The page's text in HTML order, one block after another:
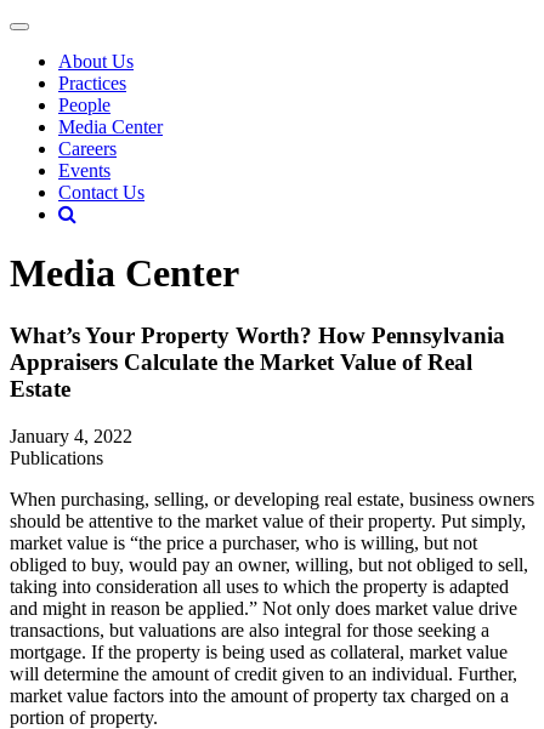
About Us
Practices
People
Media Center
Careers
Events
Contact Us
Media Center
What’s Your Property Worth? How Pennsylvania
Appraisers Calculate the Market Value of Real
Estate
January 4, 2022
Publications
When purchasing, selling, or developing real estate, business owners
should be attentive to the market value of their property. Put simply,
market value is “the price a purchaser, who is willing, but not
obliged to buy, would pay an owner, willing, but not obliged to sell,
taking into consideration all uses to which the property is adapted
and might in reason be applied.” Not only does market value drive
transactions, but valuations are also integral for those seeking a
mortgage. If the property is being used as collateral, market value
will determine the amount of credit given to an individual. Further,
market value factors into the amount of property tax charged on a
portion of property.